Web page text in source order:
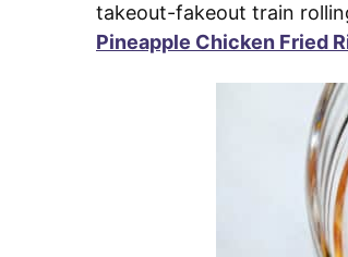
takeout-fakeout train
Pineapple Chicken Fried